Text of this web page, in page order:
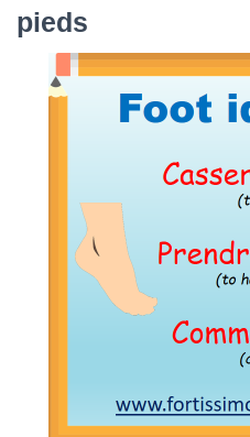
pieds